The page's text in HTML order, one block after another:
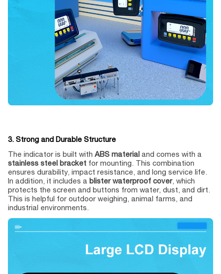
3. Strong and Durable Structure
The indicator is built with ABS material and comes with a
stainless steel bracket for mounting. This combination
ensures durability, impact resistance, and long service life.
In addition, it includes a blister waterproof cover, which
protects the screen and buttons from water, dust, and dirt.
This is helpful for outdoor weighing, animal farms, and
industrial environments.